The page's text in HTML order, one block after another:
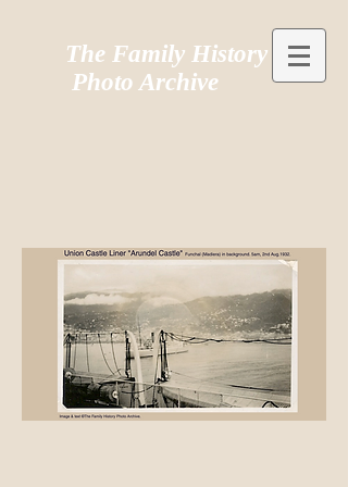
The Family History
Photo Archive